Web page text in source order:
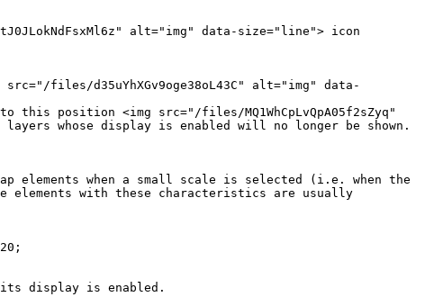
alt="img" data-size="line"> icon
files/d35uYhXGv9oge38oL43C" alt="img" data-
position <img src="/files/MQ1WhCpLvQpA05f2sZyq"
whose display is enabled will no longer be shown.
elements when a small scale is selected (i.e. when the
with these characteristics are usually
its display is enabled.